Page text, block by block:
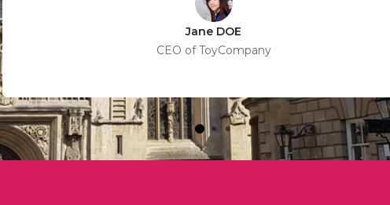
Jane DOE
CEO of ToyCompany